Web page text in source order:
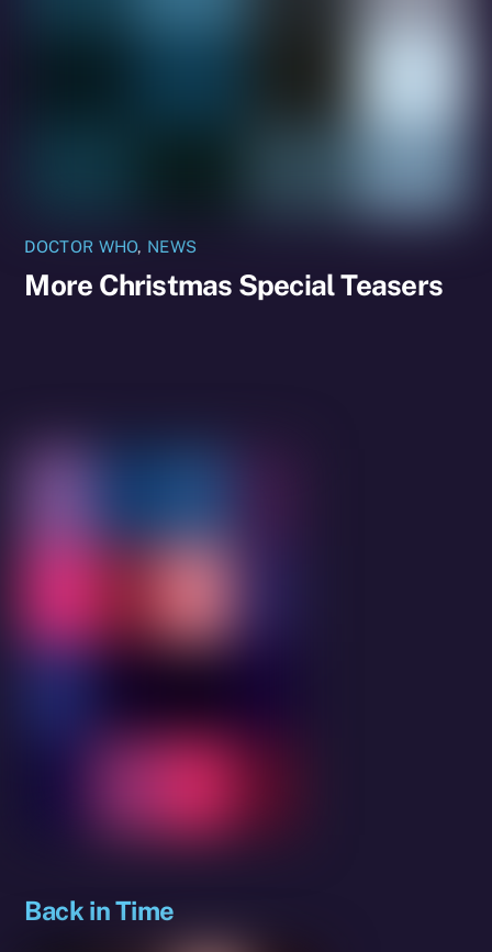
DOCTOR WHO, NEWS
More Christmas Special Teasers
Back in Time